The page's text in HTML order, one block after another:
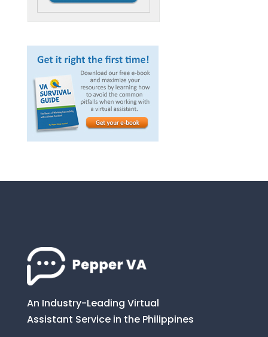
An Industry-Leading Virtual
Assistant Service in the Philippines